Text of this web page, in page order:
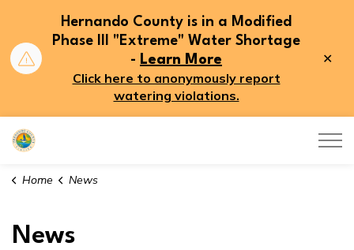
Hernando County is in a Modified
Phase III "Extreme" Water Shortage
- Learn More
Click here to anonymously report
watering violations.
Hernando County
Home News
News